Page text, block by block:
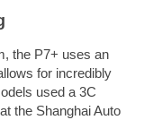
the P7+ uses an
for incredibly
used a 3C
the Shanghai Auto